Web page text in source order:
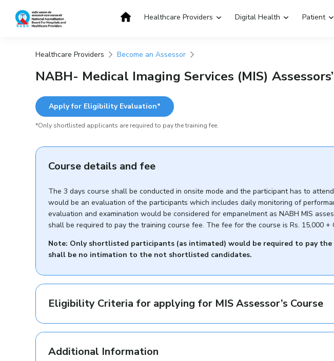
content
Healthcare Providers Digital Health Patient
Get Accredited Get Trained
Healthcare Providers Become an Assessor
NABH- Medical Imaging Services (MIS)
Apply for Eligibility Evaluation*
*Only shortlisted applicants are required to pay the training fee.
Course details and fee
The 3 days course shall be conducted in onsite mode and the participant has to
would be an evaluation of the participants which includes daily monitoring of
evaluation and examination would be considered for empanelment as NABH MIS
shall be required to pay the training course fee. The fee for the course is Rs. 15,000
Note: Only shortlisted participants (as intimated) would be required to pay
shall be no intimation to the not shortlisted candidates.
Eligibility Criteria for applying for MIS Assessor’s Course
Additional Information